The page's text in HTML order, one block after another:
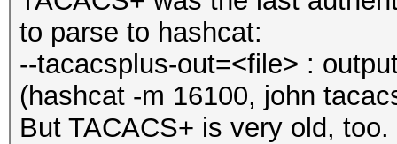
to parse to hashcat:
--tacacsplus-out=<file> :
(hashcat -m 16100, john
But TACACS+ is very old, too.